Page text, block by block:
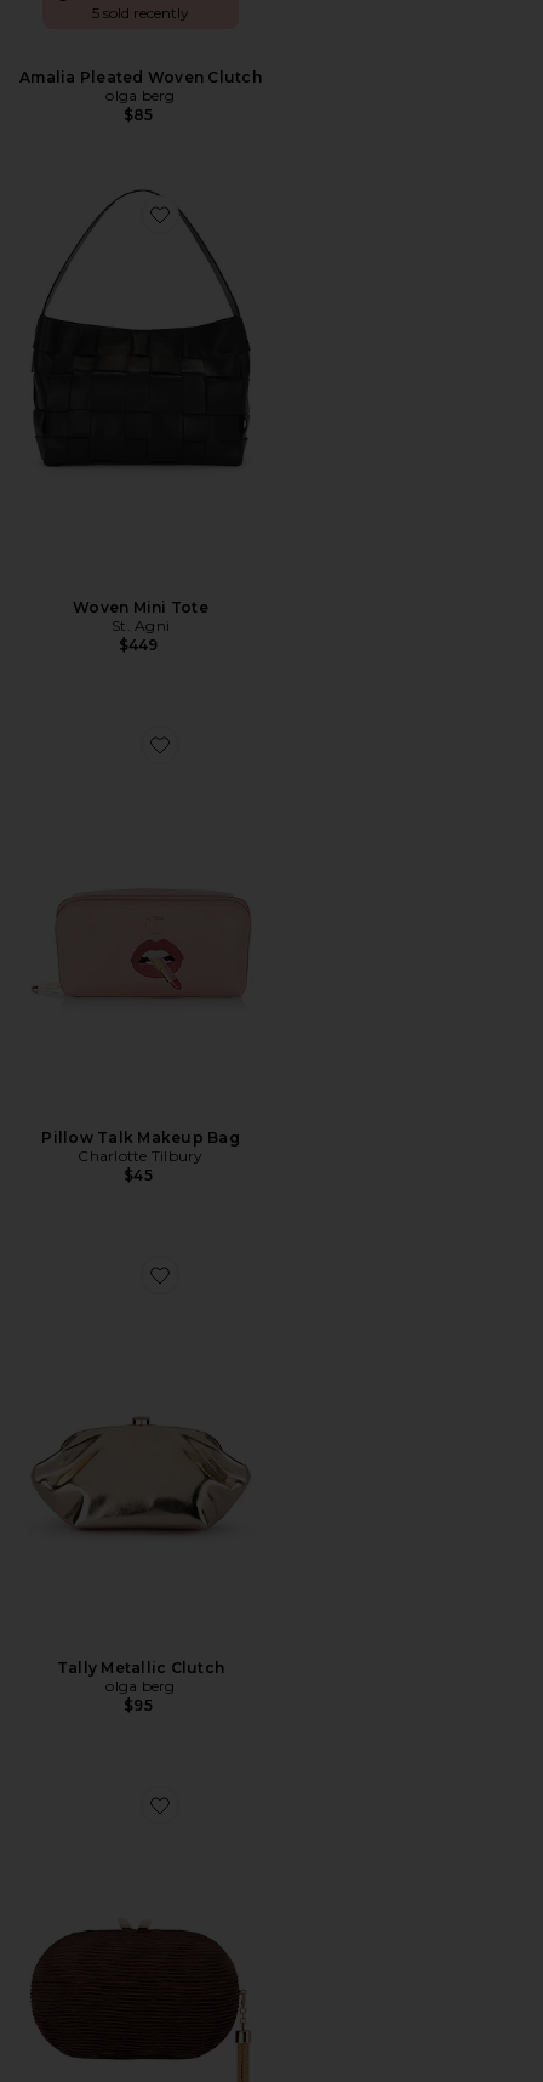
5 sold recently
Amalia Pleated Woven Clutch
olga berg
$85
Favorite Woven Mini Tote
Woven Mini Tote
St. Agni
$449
Favorite Pillow Talk Makeup Bag
Pillow Talk Makeup Bag
Charlotte Tilbury
$45
Favorite Tally Metallic Clutch
Tally Metallic Clutch
olga berg
$95
Favorite Natalie Pleated Oval Clutch